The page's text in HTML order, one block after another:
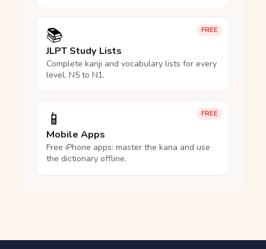
FREE
📚
JLPT Study Lists
Complete kanji and vocabulary lists for every
level, N5 to N1.
FREE
📱
Mobile Apps
Free iPhone apps: master the kana and use
the dictionary offline.